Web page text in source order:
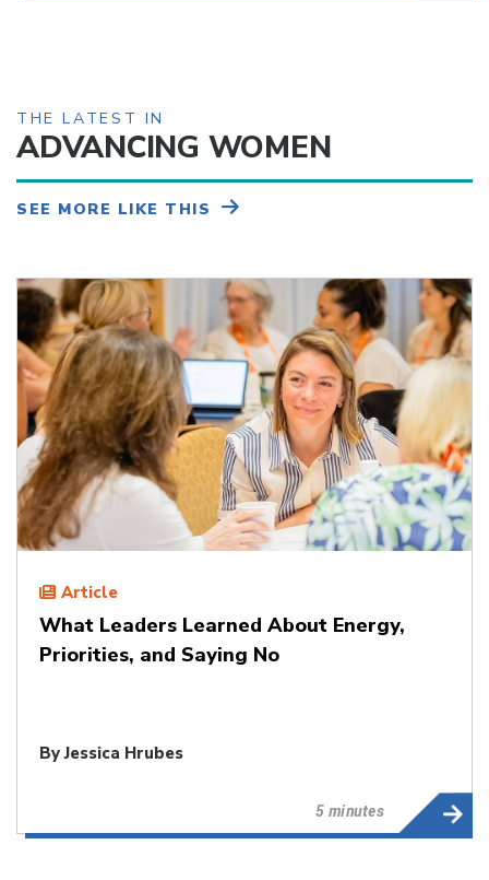
THE LATEST IN
ADVANCING WOMEN
SEE MORE LIKE THIS
Article
What Leaders Learned About Energy,
Priorities, and Saying No
ByJessica Hrubes
5 minutes